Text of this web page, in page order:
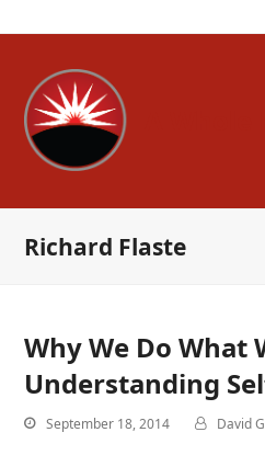
Richard Flaste
Why We Do What
Understanding
September 18, 2014 David